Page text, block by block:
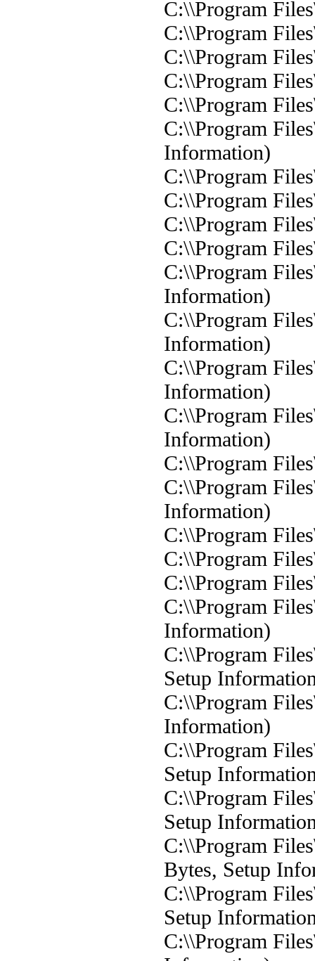
C:\\Program
C:\\Program
C:\\Program
C:\\Program
C:\\Program
C:\\Program
Information)
C:\\Program
C:\\Program
C:\\Program
C:\\Program
C:\\Program
Information)
C:\\Program
Information)
C:\\Program
Information)
C:\\Program
Information)
C:\\Program
C:\\Program
Information)
C:\\Program
C:\\Program
C:\\Program
C:\\Program
Information)
C:\\Program
Setup
C:\\Program
Information)
C:\\Program
Setup
C:\\Program
Setup
C:\\Program
Bytes, Setup
C:\\Program
Setup
C:\\Program